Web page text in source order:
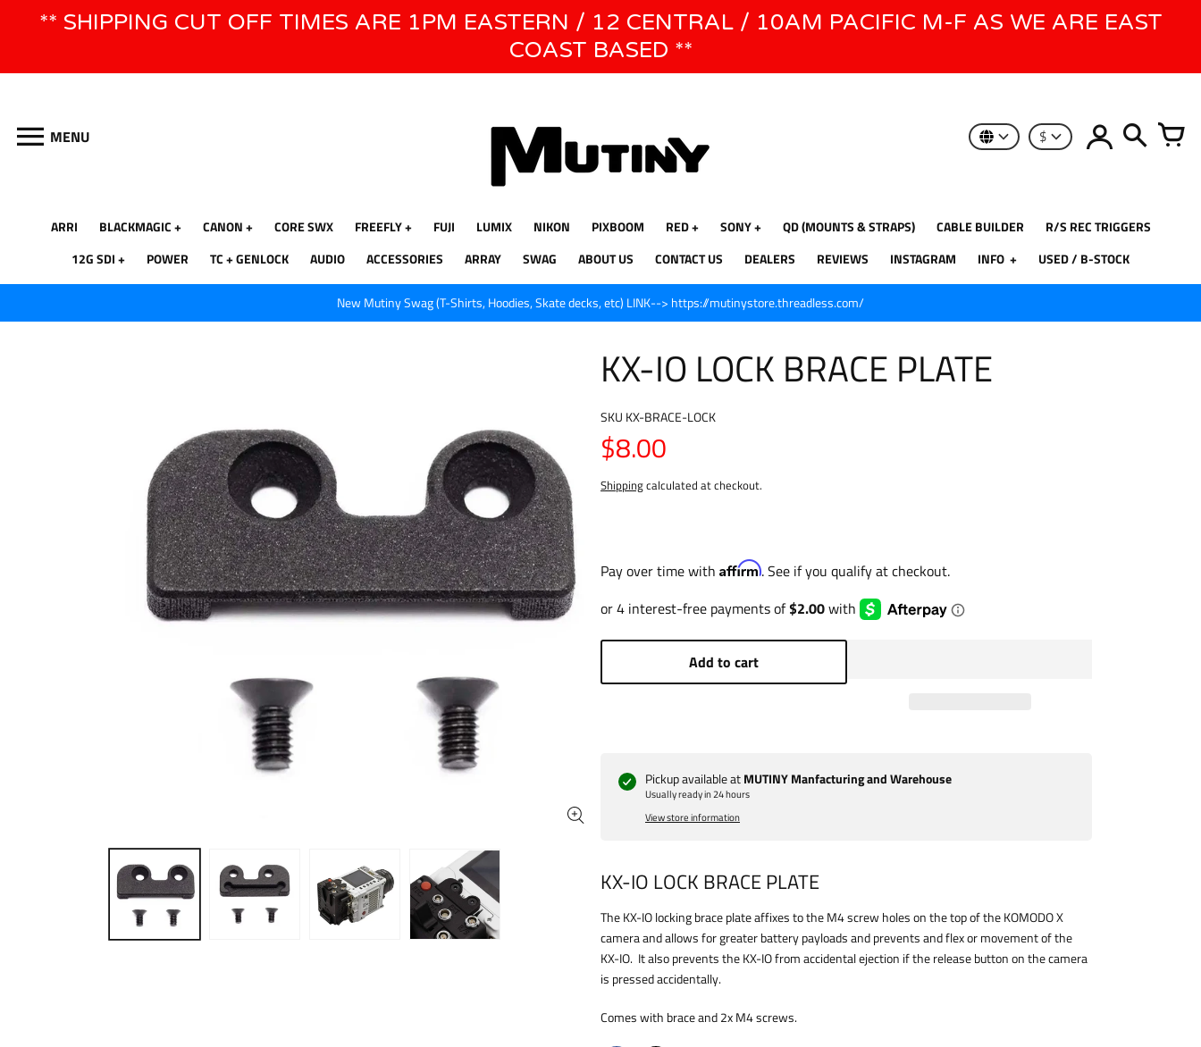
WE WILL BE CLOSED JUNE 1ST - 8TH for CINEGEAR LA
** SHIPPING CUT OFF TIMES ARE 1PM EASTERN / 12 CENTRAL / 10AM PACIFIC M-F AS WE ARE EAST
COAST BASED **
MENU $
ARRI BLACKMAGIC CANON CORE SWX FREEFLY FUJI LUMIX NIKON PIXBOOM RED SONY QD (MOUNTS & STRAPS) CABLE BUILDER
R/S REC TRIGGERS
12G SDI
POWER TC + GENLOCK AUDIO ACCESSORIES ARRAY SWAG ABOUT US CONTACT US DEALERS REVIEWS INSTAGRAM INFO USED / B-STOCK
New Mutiny Swag (T-Shirts, Hoodies, Skate decks, etc) LINK--> https://mutinystore.threadless.com/
KX-IO LOCK BRACE PLATE
SKU KX-BRACE-LOCK
$8.00
Shippingcalculated at checkout.
Pay over time with Affirm. See if you qualify at checkout.
Add to cart
Pickup available at MUTINY Manfacturing and Warehouse
Usually ready in 24 hours
View store information
KX-IO LOCK BRACE PLATE
The KX-IO locking brace plate affixes to the M4 screw holes on the top of the KOMODO X
camera and allows for greater battery payloads and prevents and flex or movement of the
KX-IO. It also prevents the KX-IO from accidental ejection if the release button on the camera
is pressed accidentally.
Comes with brace and 2x M4 screws.